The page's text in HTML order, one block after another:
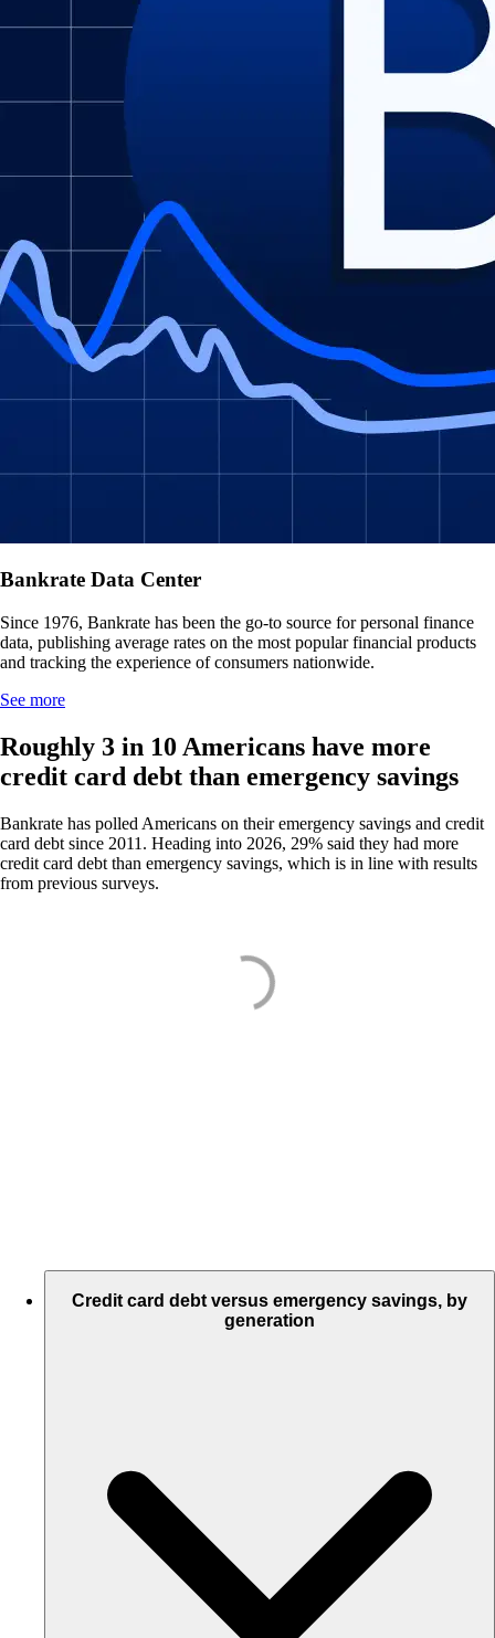
Bankrate Data Center
Since 1976, Bankrate has been the go-to source for personal finance
data, publishing average rates on the most popular financial products
and tracking the experience of consumers nationwide.
See more
Roughly 3 in 10 Americans have more
credit card debt than emergency savings
Bankrate has polled Americans on their emergency savings and credit
card debt since 2011. Heading into 2026, 29% said they had more
credit card debt than emergency savings, which is in line with results
from previous surveys.
Credit card debt versus emergency savings, by
generation